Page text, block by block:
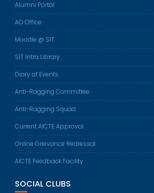
Alumni Portal
AO Office
Moodle @ SIT
SIT Intra Library
Diary of Events
Anti-Ragging Committee
Anti-Ragging Squad
Current AICTE Approval
Online Grievance Redressal
AICTE Feedback Facility
SOCIAL CLUBS